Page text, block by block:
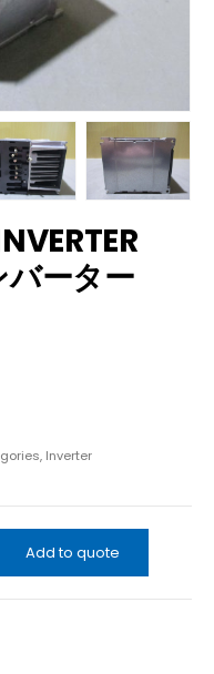
ーター
, Inverter
Add to quote